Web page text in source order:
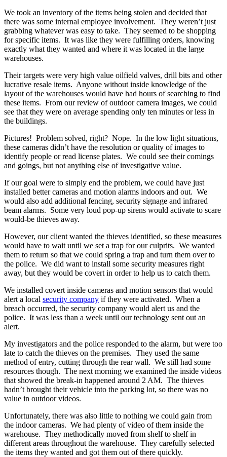
We took an inventory of the items being stolen and decided that
there was some internal employee involvement. They weren’t just
grabbing whatever was easy to take. They seemed to be shopping
for specific items. It was like they were fulfilling orders, knowing
exactly what they wanted and where it was located in the large
warehouses.
Their targets were very high value oilfield valves, drill bits and other
lucrative resale items. Anyone without inside knowledge of the
layout of the warehouses would have had hours of searching to find
these items. From our review of outdoor camera images, we could
see that they were on average spending only ten minutes or less in
the buildings.
Pictures! Problem solved, right? Nope. In the low light situations,
these cameras didn’t have the resolution or quality of images to
identify people or read license plates. We could see their comings
and goings, but not anything else of investigative value.
If our goal were to simply end the problem, we could have just
installed better cameras and motion alarms indoors and out. We
would also add additional fencing, security signage and infrared
beam alarms. Some very loud pop-up sirens would activate to scare
would-be thieves away.
However, our client wanted the thieves identified, so these measures
would have to wait until we set a trap for our culprits. We wanted
them to return so that we could spring a trap and turn them over to
the police. We did want to install some security measures right
away, but they would be covert in order to help us to catch them.
We installed covert inside cameras and motion sensors that would
alert a local security company if they were activated. When a
breach occurred, the security company would alert us and the
police. It was less than a week until our technology sent out an
alert.
My investigators and the police responded to the alarm, but were too
late to catch the thieves on the premises. They used the same
method of entry, cutting through the rear wall. We still had some
resources though. The next morning we examined the inside videos
that showed the break-in happened around 2 AM. The thieves
hadn’t brought their vehicle into the parking lot, so there was no
value in outdoor videos.
Unfortunately, there was also little to nothing we could gain from
the indoor cameras. We had plenty of video of them inside the
warehouse. They methodically moved from shelf to shelf in
different areas throughout the warehouse. They carefully selected
the items they wanted and got them out of there quickly.